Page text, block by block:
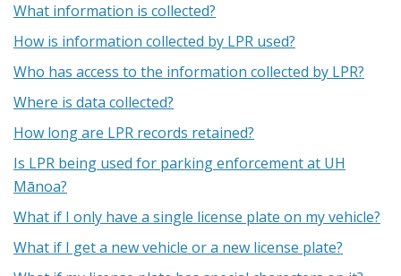
What information is collected?
How is information collected by LPR used?
Who has access to the information collected by LPR?
Where is data collected?
How long are LPR records retained?
Is LPR being used for parking enforcement at UH
Mānoa?
What if I only have a single license plate on my vehicle?
What if I get a new vehicle or a new license plate?